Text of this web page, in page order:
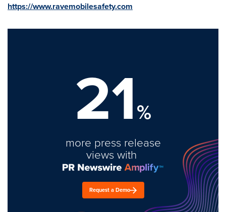
https://www.ravemobilesafety.com
21%
more press release
views with
Request a Demo